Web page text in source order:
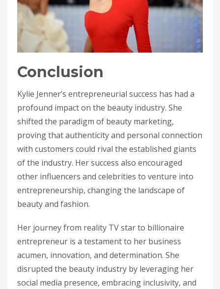
Conclusion
Kylie Jenner’s entrepreneurial success has had a
profound impact on the beauty industry. She
shifted the paradigm of beauty marketing,
proving that authenticity and personal connection
with customers could rival the established giants
of the industry. Her success also encouraged
other influencers and celebrities to venture into
entrepreneurship, changing the landscape of
beauty and fashion.
Her journey from reality TV star to billionaire
entrepreneur is a testament to her business
acumen, innovation, and determination. She
disrupted the beauty industry by leveraging her
social media presence, embracing inclusivity, and